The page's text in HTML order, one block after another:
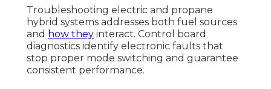
Troubleshooting electric and propane
hybrid systems addresses both fuel sources
and how they interact. Control board
diagnostics identify electronic faults that
stop proper mode switching and guarantee
consistent performance.